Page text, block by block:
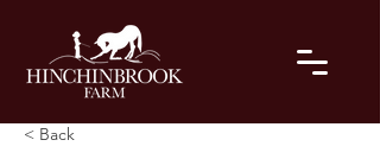
< Back